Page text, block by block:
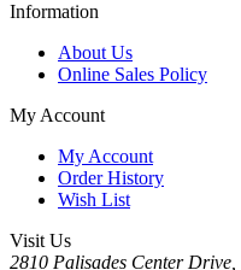
Information
About Us
Online Sales Policy
My Account
My Account
Order History
Wish List
Visit Us
2810 Palisades Center Drive,